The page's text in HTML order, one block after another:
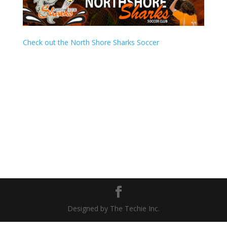
Check out the North Shore Sharks Soccer
Designed by The Techie Inc.